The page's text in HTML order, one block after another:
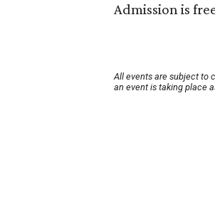
Admission is
All events are subject to
an event is taking place